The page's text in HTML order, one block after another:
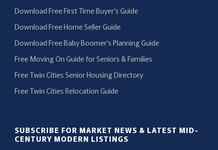
Download Free First Time Buyer’s Guide
Download Free Home Seller Guide
Download Free Baby Boomer’s Planning Guide
Free Moving On Guide for Seniors & Families
Free Twin Cities Senior Housing Directory
Free Twin Cities Relocation Guide
SUBSCRIBE FOR MARKET NEWS & LATEST MID-
CENTURY MODERN LISTINGS